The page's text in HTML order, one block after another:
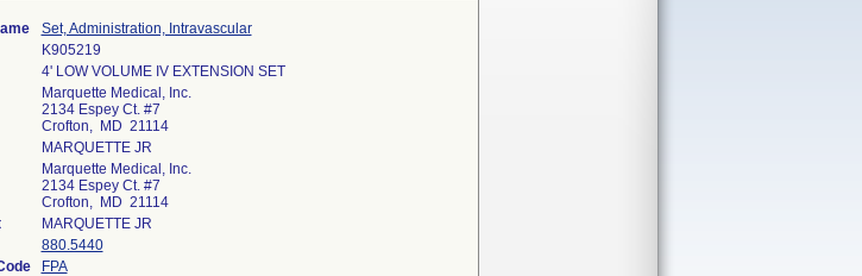
Set, Administration, Intravascular
K905219
4' LOW VOLUME IV EXTENSION SET
Marquette Medical, Inc.
2134 Espey Ct. #7
Crofton, MD 21114
MARQUETTE JR
Marquette Medical, Inc.
2134 Espey Ct. #7
Crofton, MD 21114
MARQUETTE JR
880.5440
FPA